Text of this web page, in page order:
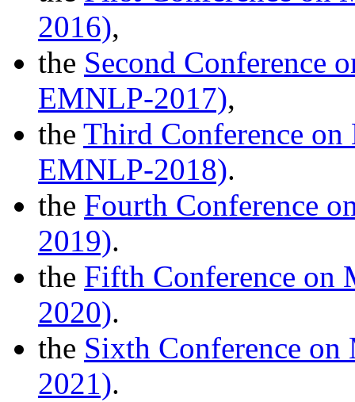
2016),
the Second Conference
EMNLP-2017),
the Third Conference
EMNLP-2018).
the Fourth Conference
2019).
the Fifth Conference on
2020).
the Sixth Conference
2021).